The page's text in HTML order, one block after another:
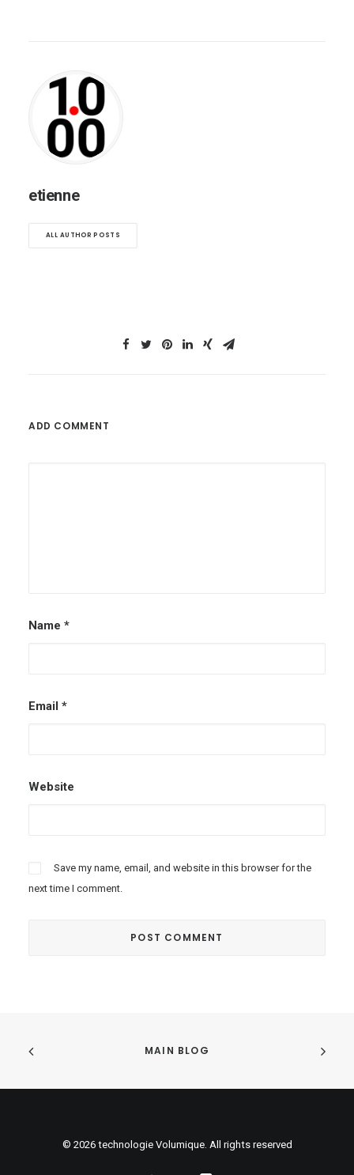
etienne
ALL AUTHOR POSTS
ADD COMMENT
Name *
Email *
Website
Save my name, email, and website in this browser for the
next time I comment.
MAIN BLOG
© 2026 technologie Volumique. All rights reserved